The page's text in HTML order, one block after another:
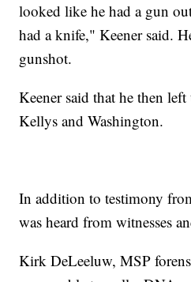
looked like he had a gun
had a knife," Keener said.
gunshot.
Keener said that he then
Kellys and Washington.
In addition to testimony
was heard from witnesses
Kirk DeLeeluw, MSP